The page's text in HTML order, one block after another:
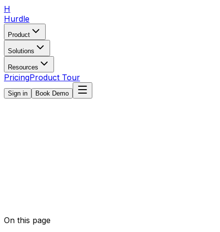
H
Hurdle
Product
Solutions
Resources
PricingProduct Tour
Sign in Book Demo
On this page